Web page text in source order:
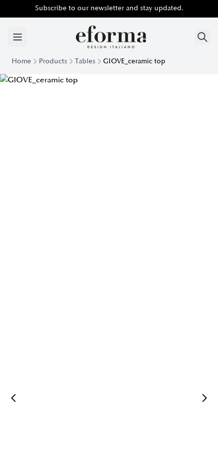
Subscribe to our newsletter and stay updated.
Home Products Tables GIOVE_ceramic top
Giove Table with Ceramic Top | Eforma